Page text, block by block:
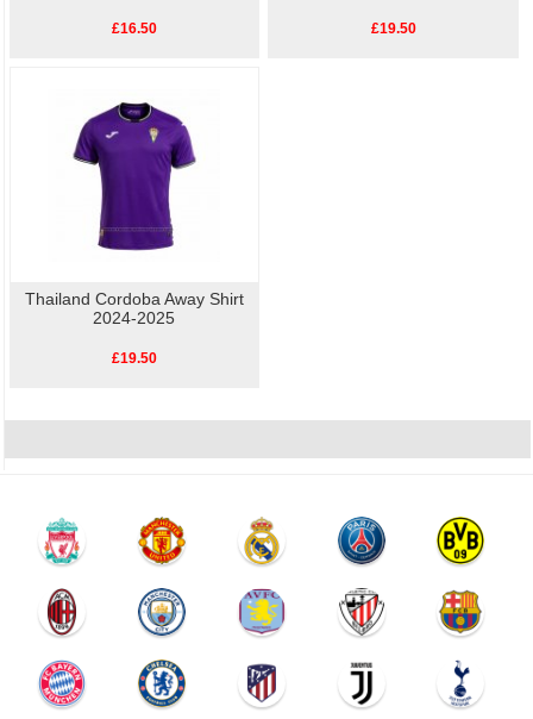
£16.50 £19.50
Thailand Cordoba Away Shirt
2024-2025
£19.50